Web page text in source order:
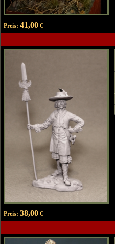
Preis: 41,00€
Preis: 38,00€